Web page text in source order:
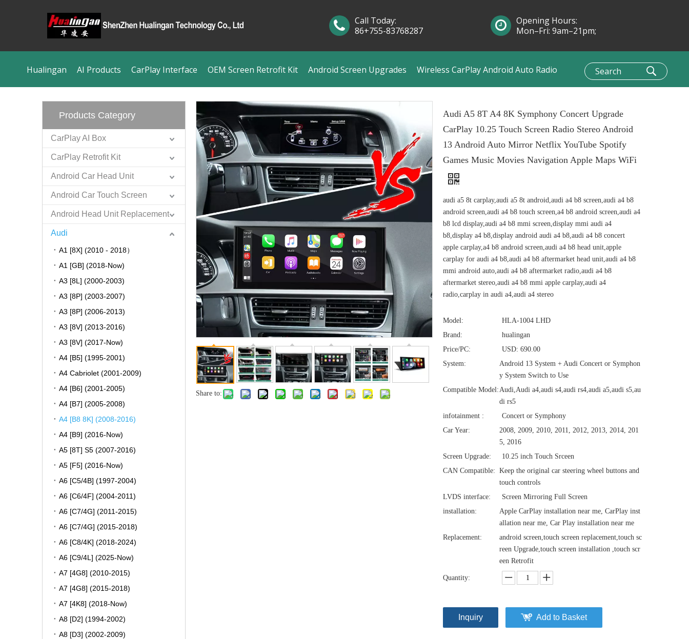
Hualingan AI Products CarPlay Interface OEM Screen Retrofit Kit Android Screen Upgrades Wireless CarPlay Android Auto Radio
Call Today:
86+755-83768287
Opening Hours:
Mon–Fri: 9am–21pm;
Products Category
CarPlay AI Box
CarPlay Retrofit Kit
Android Car Head Unit
Android Car Touch Screen
Android Head Unit Replacement
Audi
A1 [8X] (2010 - 2018）
A1 [GB] (2018-Now)
A3 [8L] (2000-2003)
A3 [8P] (2003-2007)
A3 [8P] (2006-2013)
A3 [8V] (2013-2016)
A3 [8V] (2017-Now)
A4 [B5] (1995-2001)
A4 Cabriolet (2001-2009)
A4 [B6] (2001-2005)
A4 [B7] (2005-2008)
A4 [B8 8K] (2008-2016)
A4 [B9] (2016-Now)
A5 [8T] S5 (2007-2016)
A5 [F5] (2016-Now)
A6 [C5/4B] (1997-2004)
A6 [C6/4F] (2004-2011)
A6 [C7/4G] (2011-2015)
A6 [C7/4G] (2015-2018)
A6 [C8/4K] (2018-2024)
A6 [C9/4L] (2025-Now)
A7 [4G8] (2010-2015)
A7 [4G8] (2015-2018)
A7 [4K8] (2018-Now)
A8 [D2] (1994-2002)
A8 [D3] (2002-2009)
Share to:
Audi A5 8T A4 8K Symphony Concert Upgrade
CarPlay 10.25 Touch Screen Radio Stereo Android
13 Android Auto Mirror Netflix YouTube Spotify
Games Music Movies Navigation Apple Maps WiFi
audi a5 8t carplay,audi a5 8t android,audi a4 b8 screen,audi a4 b8
android screen,audi a4 b8 touch screen,a4 b8 android screen,audi a4
b8 lcd display,audi a4 b8 mmi screen,display mmi audi a4
b8,display a4 b8,display android audi a4 b8,audi a4 b8 concert
apple carplay,a4 b8 android screen,audi a4 b8 head unit,apple
carplay for audi a4 b8,audi a4 b8 aftermarket head unit,audi a4 b8
mmi android auto,audi a4 b8 aftermarket radio,audi a4 b8
aftermarket stereo,audi a4 b8 mmi apple carplay,audi a4
radio,carplay in audi a4,audi a4 stereo
Model:
HLA-1004 LHD
Brand:
hualingan
Price/PC:
USD: 690.00
System:
Android 13 System + Audi Concert or Symphon
y System Switch to Use
Compatible Model:Audi,Audi a4,audi s4,audi rs4,audi a5,audi s5,au
di rs5
infotainment :
Concert or Symphony
Car Year:
2008, 2009, 2010, 2011, 2012, 2013, 2014, 201
5, 2016
Screen Upgrade:
10.25 inch Touch Srceen
CAN Compatible: Keep the original car steering wheel buttons and
touch controls
LVDS interface:
Screen Mirroring Full Screen
installation:
Apple CarPlay installation near me, CarPlay inst
allation near me, Car Play installation near me
Replacement:
android screen,touch screen replacement,touch sc
reen Upgrade,touch screen installation ,touch scr
een Retrofit
Quantity:
Inquiry Add to Basket